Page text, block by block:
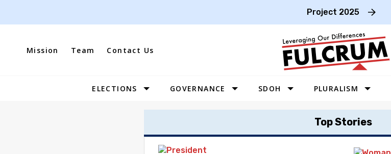
Project 2025
Mission Team Contact Us
Site
ELECTIONS GOVERNANCE SDOH PLURALISM
Top Stories